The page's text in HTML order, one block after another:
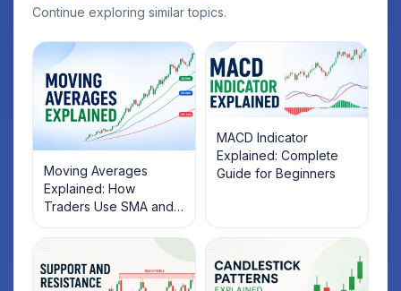
Continue exploring similar topics.
Moving Averages
Explained: How
Traders Use SMA and
EMA to Identify Market
Trends
MACD Indicator
Explained: Complete
Guide for Beginners